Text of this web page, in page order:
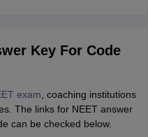
Key For Code
exam , coaching institutions
The links for NEET answer
can be checked below.